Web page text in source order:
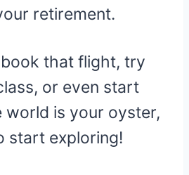
retirement.
that flight, try
or even start
world is your oyster,
start exploring!